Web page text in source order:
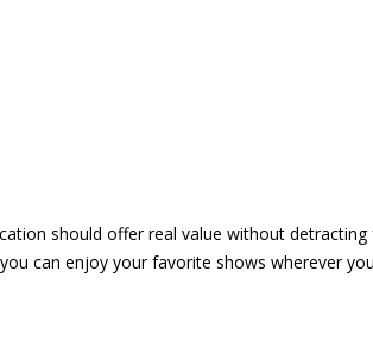
should offer real value without
can enjoy your favorite shows wherever